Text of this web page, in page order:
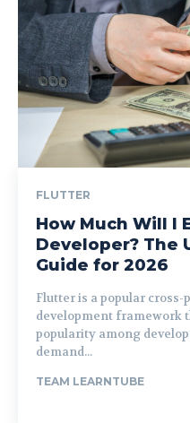
FLUTTER
How Much Will I
Developer? The
Guide for 2026
Flutter is a popular
development framework
popularity among
demand...
TEAM LEARNTUBE